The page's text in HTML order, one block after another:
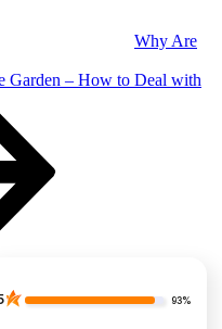
Why Are
Garden – How to Deal with
93%